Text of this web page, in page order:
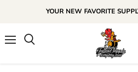
YOUR NEW FAVORITE